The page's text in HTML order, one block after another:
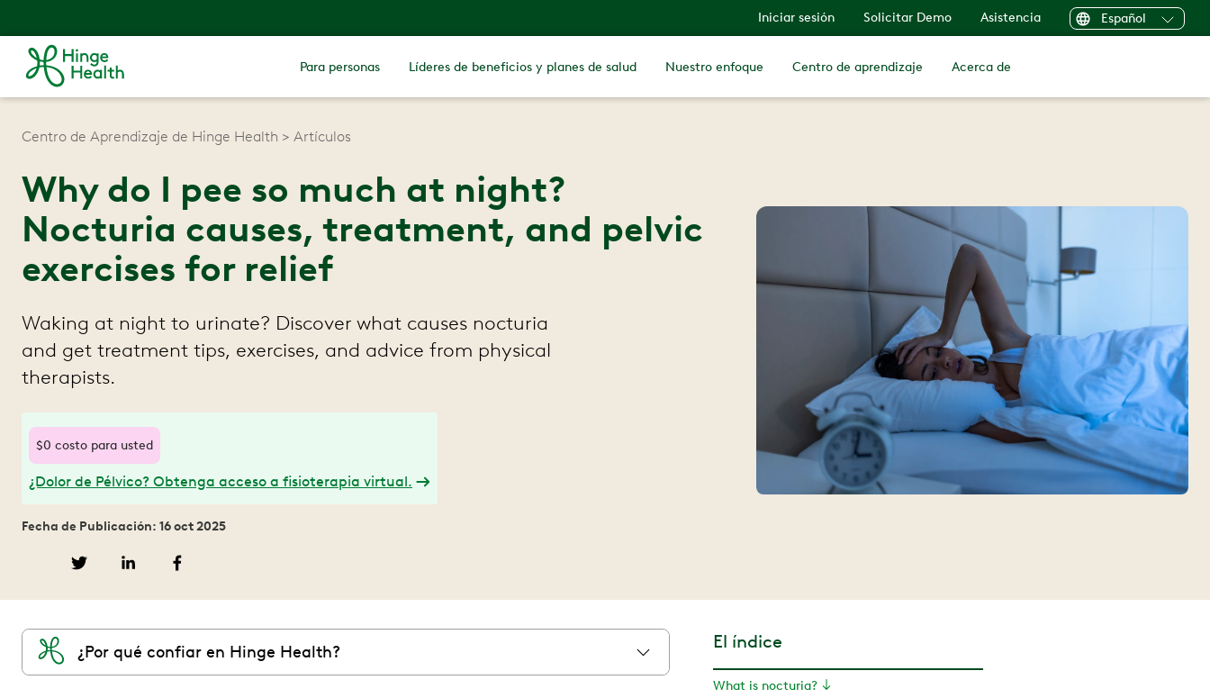
Iniciar sesión Solicitar Demo Asistencia Español
Para personas Líderes de beneficios y planes de salud Nuestro enfoque Centro de aprendizaje Acerca de
Centro de Aprendizaje de Hinge Health Artículos
Why do I pee so much at night?
Nocturia causes, treatment, and pelvic
exercises for relief
Waking at night to urinate? Discover what causes nocturia
and get treatment tips, exercises, and advice from physical
therapists.
$0 costo para usted
¿Dolor de Pélvico? Obtenga acceso a fisioterapia virtual.
Fecha de Publicación: 16 oct 2025
¿Por qué confiar en Hinge Health? El índice
What is nocturia?